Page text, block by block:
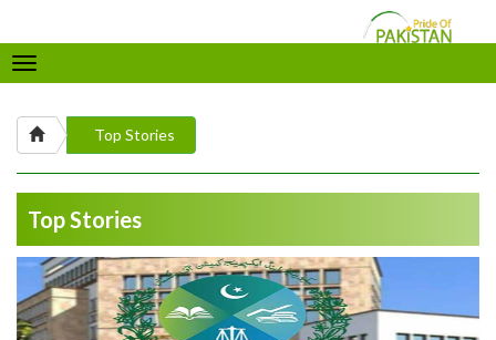
Toggle
navigation
Top Stories
Top Stories